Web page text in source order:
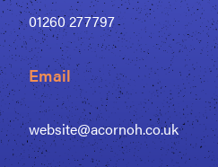
01260 277797
Email
website@acornoh.co.uk